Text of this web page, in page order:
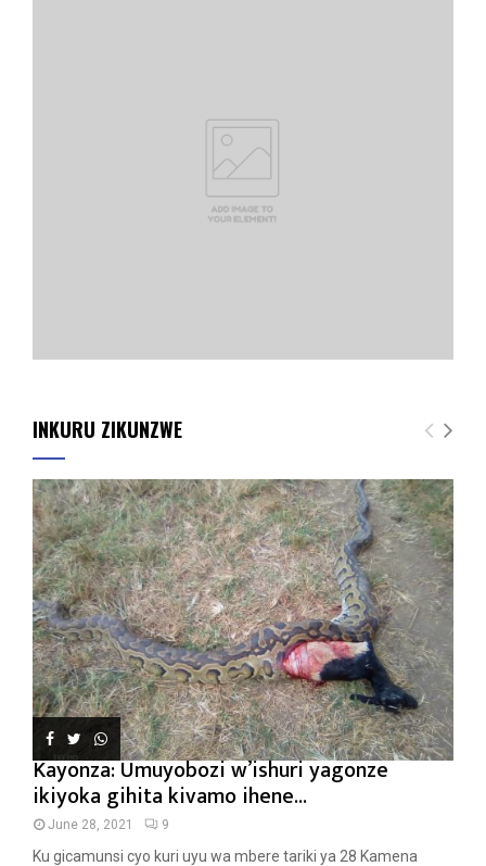
INKURU ZIKUNZWE
Kayonza: Umuyobozi w’ishuri yagonze
ikiyoka gihita kivamo ihene...
June 28, 2021 9
Ku gicamunsi cyo kuri uyu wa mbere tariki ya 28 Kamena